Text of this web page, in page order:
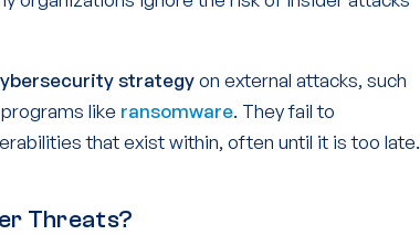
strategyon external attacks, such
like ransomware. They fail to
that exist within, often until it is too late.
Threats?